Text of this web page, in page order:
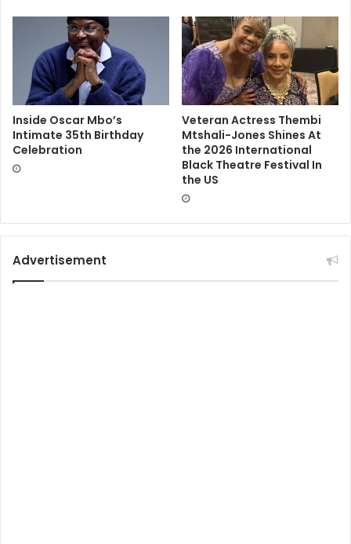
Inside Oscar Mbo’s
Intimate 35th Birthday
Celebration
Veteran Actress Thembi
Mtshali-Jones Shines At
the 2026 International
Black Theatre Festival In
the US
Advertisement